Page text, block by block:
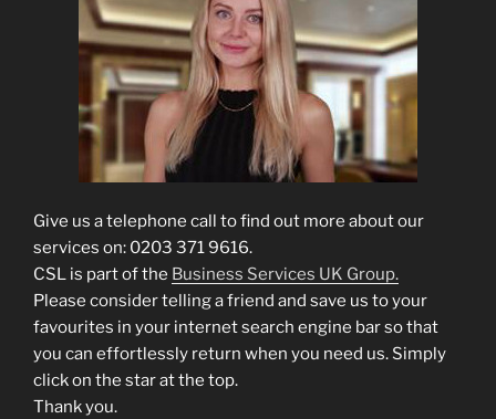
Give us a telephone call to find out more about our
services on: 0203 371 9616.
CSL is part of the Business Services UK Group.
Please consider telling a friend and save us to your
favourites in your internet search engine bar so that
you can effortlessly return when you need us. Simply
click on the star at the top.
Thank you.